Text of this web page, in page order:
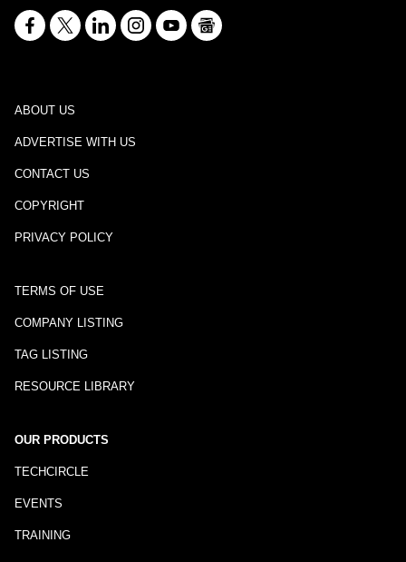
ABOUT US
ADVERTISE WITH US
CONTACT US
COPYRIGHT
PRIVACY POLICY
TERMS OF USE
COMPANY LISTING
TAG LISTING
RESOURCE LIBRARY
OUR PRODUCTS
TECHCIRCLE
EVENTS
TRAINING